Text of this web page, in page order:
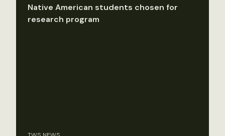
Native American students chosen for
research program